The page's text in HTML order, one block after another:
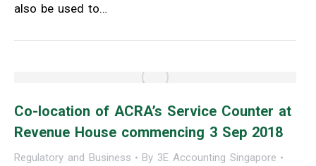
also be used to…
Co-location of ACRA’s Service Counter at
Revenue House commencing 3 Sep 2018
Regulatory and Business By 3E Accounting Singapore